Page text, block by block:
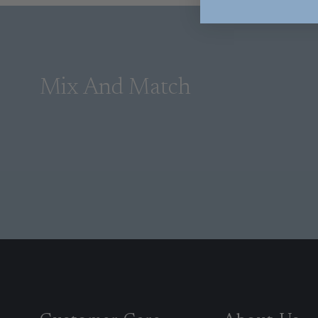
Mix And Match